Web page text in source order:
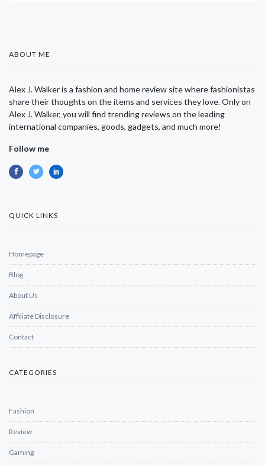
ABOUT ME
Alex J. Walker is a fashion and home review site where fashionistas
share their thoughts on the items and services they love. Only on
Alex J. Walker, you will find trending reviews on the leading
international companies, goods, gadgets, and much more!
Follow me
QUICK LINKS
Homepage
Blog
About Us
Affiliate Disclosure
Contact
CATEGORIES
Fashion
Review
Gaming